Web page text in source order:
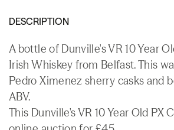
DESCRIPTION
A bottle of Dunville's VR 10 Year
Irish Whiskey from Belfast. This
Pedro Ximenez sherry casks and
ABV.
This Dunville's VR 10 Year Old PX